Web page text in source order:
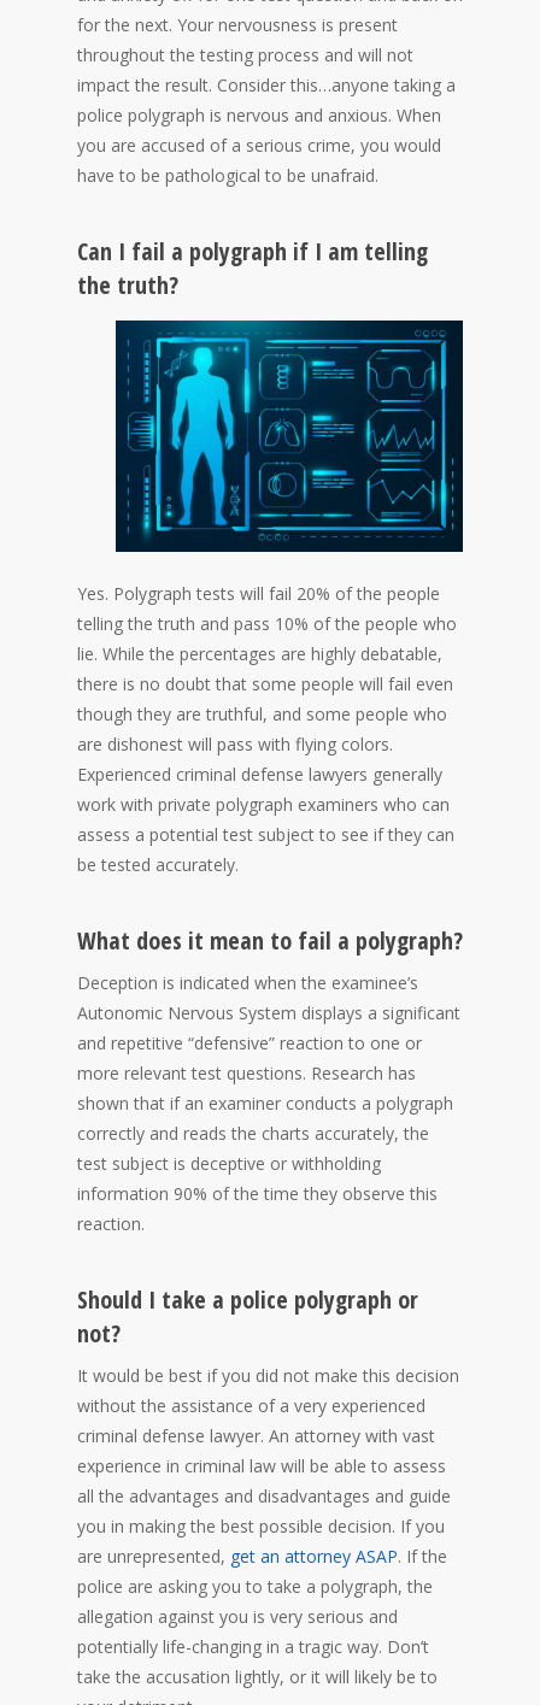
for the next. Your nervousness is present
throughout the testing process and will not
impact the result. Consider this…anyone taking a
police polygraph is nervous and anxious. When
you are accused of a serious crime, you would
have to be pathological to be unafraid.
Can I fail a polygraph if I am telling
the truth?
Yes. Polygraph tests will fail 20% of the people
telling the truth and pass 10% of the people who
lie. While the percentages are highly debatable,
there is no doubt that some people will fail even
though they are truthful, and some people who
are dishonest will pass with flying colors.
Experienced criminal defense lawyers generally
work with private polygraph examiners who can
assess a potential test subject to see if they can
be tested accurately.
What does it mean to fail a polygraph?
Deception is indicated when the examinee’s
Autonomic Nervous System displays a significant
and repetitive “defensive” reaction to one or
more relevant test questions. Research has
shown that if an examiner conducts a polygraph
correctly and reads the charts accurately, the
test subject is deceptive or withholding
information 90% of the time they observe this
reaction.
Should I take a police polygraph or
not?
It would be best if you did not make this decision
without the assistance of a very experienced
criminal defense lawyer. An attorney with vast
experience in criminal law will be able to assess
all the advantages and disadvantages and guide
you in making the best possible decision. If you
are unrepresented, get an attorney ASAP. If the
police are asking you to take a polygraph, the
allegation against you is very serious and
potentially life-changing in a tragic way. Don’t
take the accusation lightly, or it will likely be to